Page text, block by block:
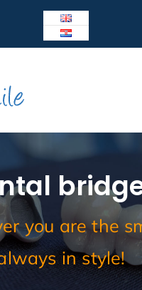
Dental
you are the
in style!